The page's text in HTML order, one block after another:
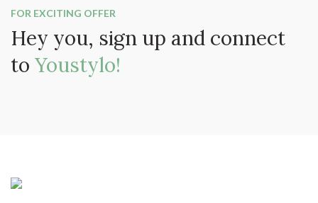
FOR EXCITING OFFER
Hey you, sign up and connect
to Youstylo!